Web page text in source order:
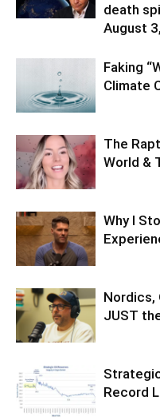
death
August
Faking
Climate
The
World &
Why I
Nordics,
JUST
Record